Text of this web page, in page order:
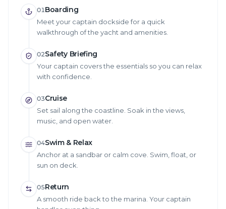
01 Boarding
Meet your captain dockside for a quick
walkthrough of the yacht and amenities.
02Safety Briefing
Your captain covers the essentials so you can relax
with confidence.
03Cruise
Set sail along the coastline. Soak in the views,
music, and open water.
04Swim & Relax
Anchor at a sandbar or calm cove. Swim, float, or
sun on deck.
05Return
A smooth ride back to the marina. Your captain